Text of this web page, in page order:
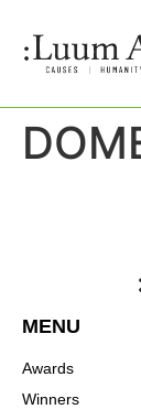
MENU
Awards
Winners